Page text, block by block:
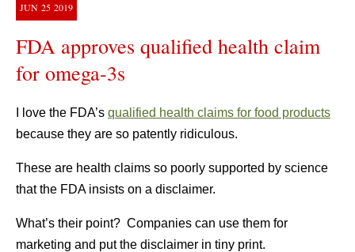
JUN 25 2019
FDA approves qualified health claim
for omega-3s
I love the FDA’s qualified health claims for food products
because they are so patently ridiculous.
These are health claims so poorly supported by science
that the FDA insists on a disclaimer.
What’s their point? Companies can use them for
marketing and put the disclaimer in tiny print.